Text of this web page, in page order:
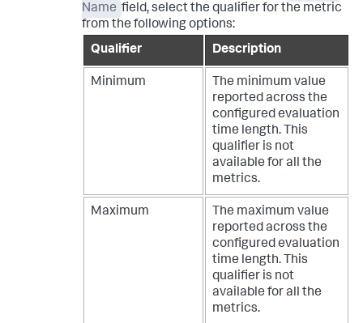
Name field, select the qualifier for the metric
from the following options:
Qualifier
Description
Minimum
The minimum value
reported across the
configured evaluation
time length. This
qualifier is not
available for all the
metrics.
Maximum
The maximum value
reported across the
configured evaluation
time length. This
qualifier is not
available for all the
metrics.